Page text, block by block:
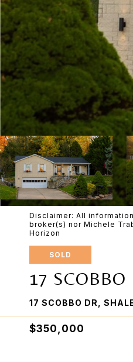
Disclaimer: All
broker(s) nor Michele
Horizon
SOLD
17 SCOBBO
17 SCOBBO DR,
$350,000